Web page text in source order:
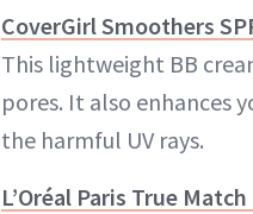
CoverGirl Smoothers
This lightweight BB
pores. It also enhances
the harmful UV rays.
L’Oréal Paris True